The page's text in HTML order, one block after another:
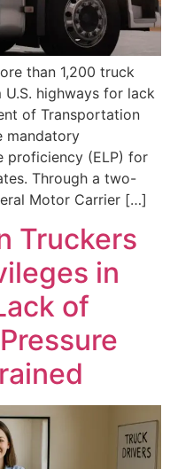
than 1,200 truck
highways for lack
of Transportation
mandatory
proficiency (ELP) for
Through a two-
Motor Carrier […]
Truckers
in
of